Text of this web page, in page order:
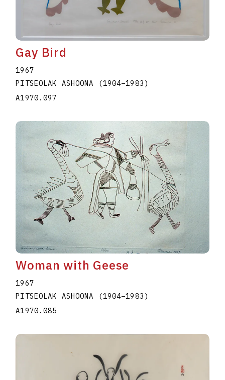
Gay Bird
1967
PITSEOLAK ASHOONA
(1904–1983 )
A1970.097
Woman with Geese
1967
PITSEOLAK ASHOONA
(1904–1983 )
A1970.085